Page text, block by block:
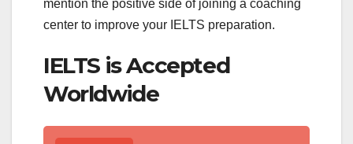
mention the positive side of joining a coaching
center to improve your IELTS preparation.
IELTS is Accepted
Worldwide